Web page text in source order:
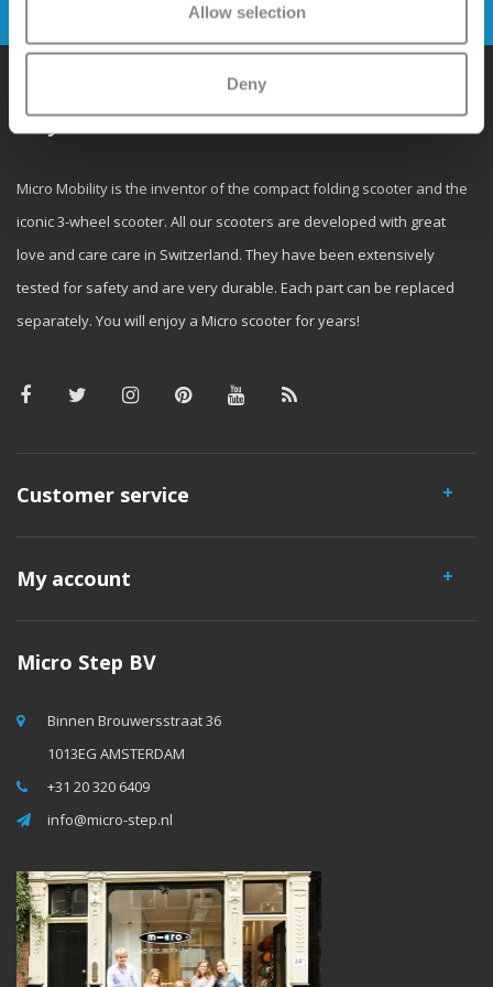
Allow selection
Deny
Why Micro?
Micro Mobility is the inventor of the compact folding scooter and the
iconic 3-wheel scooter. All our scooters are developed with great
love and care care in Switzerland. They have been extensively
tested for safety and are very durable. Each part can be replaced
separately. You will enjoy a Micro scooter for years!
Customer service
My account
Micro Step BV
Binnen Brouwersstraat 36
1013EG AMSTERDAM
+31 20 320 6409
info@micro-step.nl